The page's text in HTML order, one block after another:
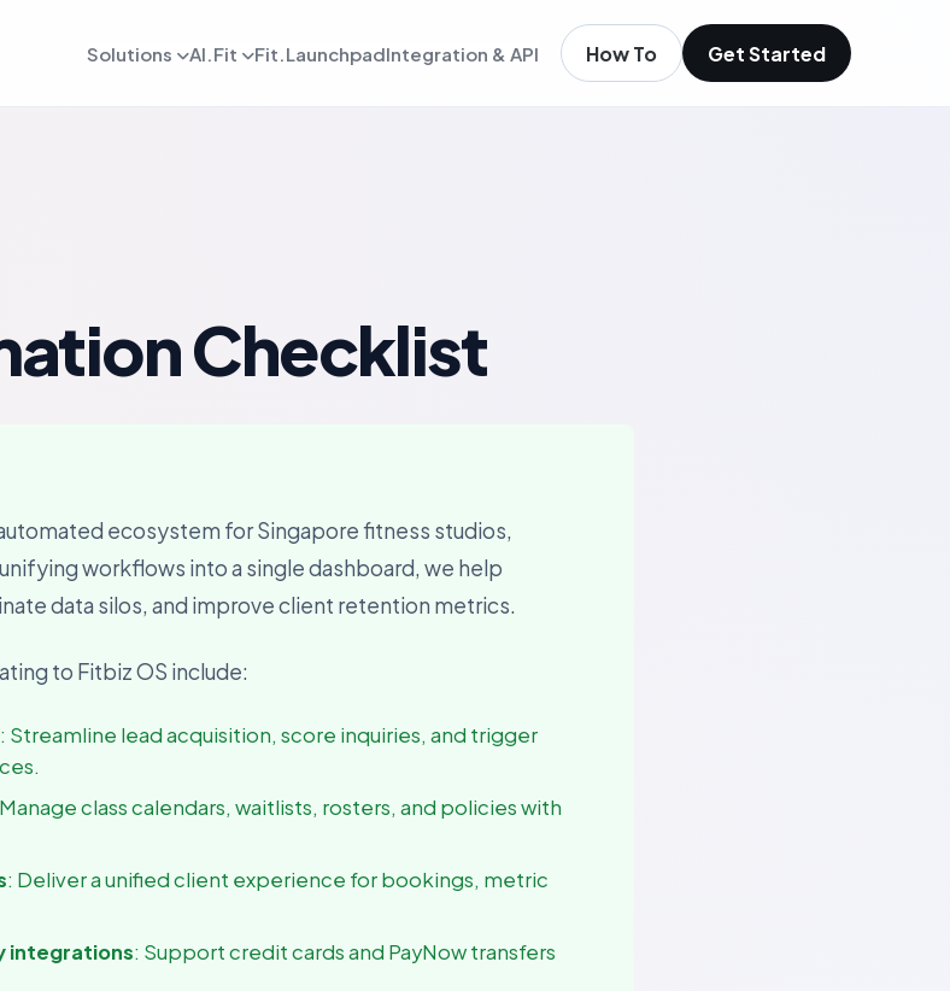
Solutions
offers
For Payments
Billing, collections, and revenue
AI.Fit Fit.LaunchpadIntegration & API How To Get Started
Checklist
ecosystem for Singapore fitness studios,
workflows into a single dashboard, we help
data silos, and improve client retention metrics.
to Fitbiz OS include:
: Streamline lead acquisition, score inquiries, and trigger
class calendars, waitlists, rosters, and policies with
: Deliver a unified client experience for bookings, metric
integrations: Support credit cards and PayNow transfers